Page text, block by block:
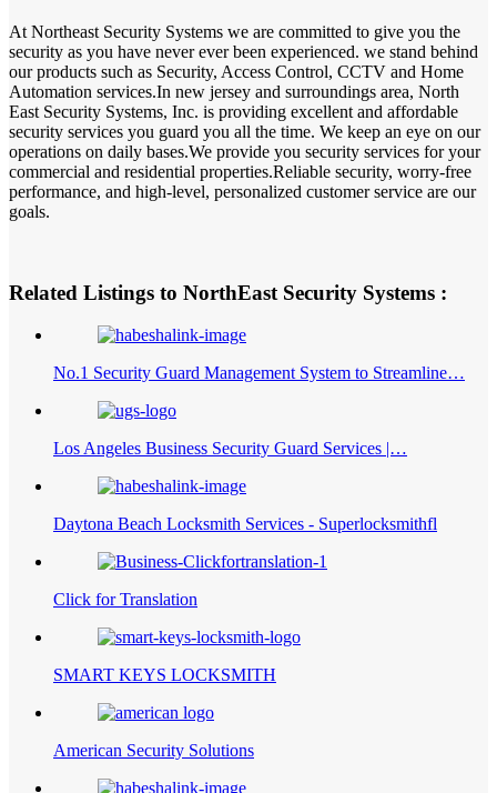
At Northeast Security Systems we are committed to give you the
security as you have never ever been experienced. we stand behind
our products such as Security, Access Control, CCTV and Home
Automation services.In new jersey and surroundings area, North
East Security Systems, Inc. is providing excellent and affordable
security services you guard you all the time. We keep an eye on our
operations on daily bases.We provide you security services for your
commercial and residential properties.Reliable security, worry-free
performance, and high-level, personalized customer service are our
goals.
Related Listings to NorthEast Security Systems :
No.1 Security Guard Management System to Streamline…
Los Angeles Business Security Guard Services |…
Daytona Beach Locksmith Services - Superlocksmithfl
Click for Translation
SMART KEYS LOCKSMITH
American Security Solutions